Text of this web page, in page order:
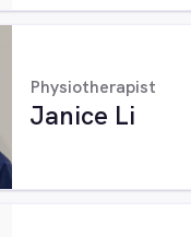
Physiotherapist
Janice Li